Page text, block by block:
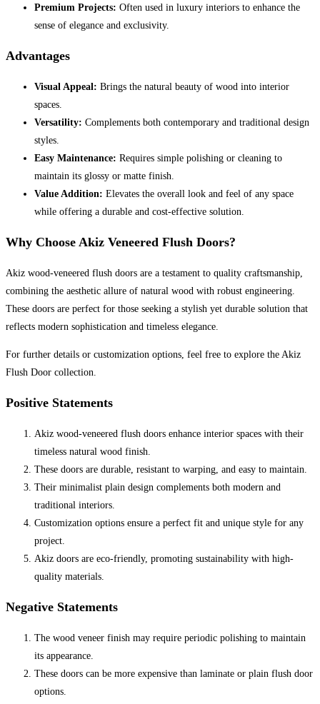
Premium Projects: Often used in luxury interiors to enhance the
sense of elegance and exclusivity.
Advantages
Visual Appeal: Brings the natural beauty of wood into interior
spaces.
Versatility: Complements both contemporary and traditional design
styles.
Easy Maintenance: Requires simple polishing or cleaning to
maintain its glossy or matte finish.
Value Addition: Elevates the overall look and feel of any space
while offering a durable and cost-effective solution.
Why Choose Akiz Veneered Flush Doors?
Akiz wood-veneered flush doors are a testament to quality craftsmanship,
combining the aesthetic allure of natural wood with robust engineering.
These doors are perfect for those seeking a stylish yet durable solution that
reflects modern sophistication and timeless elegance.
For further details or customization options, feel free to explore the Akiz
Flush Door collection.
Positive Statements
Akiz wood-veneered flush doors enhance interior spaces with their
timeless natural wood finish.
These doors are durable, resistant to warping, and easy to maintain.
Their minimalist plain design complements both modern and
traditional interiors.
Customization options ensure a perfect fit and unique style for any
project.
Akiz doors are eco-friendly, promoting sustainability with high-
quality materials.
Negative Statements
The wood veneer finish may require periodic polishing to maintain
its appearance.
These doors can be more expensive than laminate or plain flush door
options.